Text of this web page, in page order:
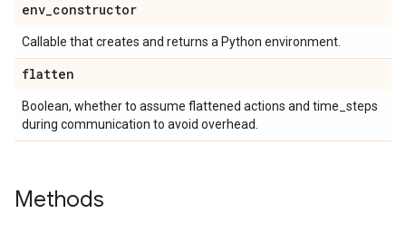
env_constructor
Callable that creates and returns a Python environment.
flatten
Boolean, whether to assume flattened actions and time_steps
during communication to avoid overhead.
Methods